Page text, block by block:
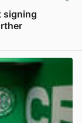
signing